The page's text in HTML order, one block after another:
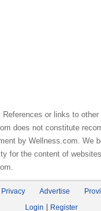
References or links to
does not constitute
by Wellness.com. We
for the content of
Privacy Advertise
Login
Register